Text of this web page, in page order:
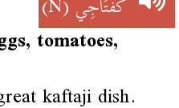
tomatoes,
kaftaji dish.